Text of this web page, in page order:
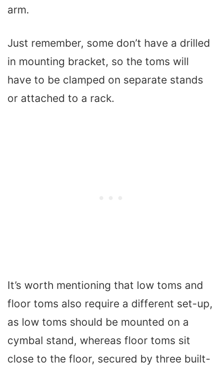
arm.
Just remember, some don’t have a drilled
in mounting bracket, so the toms will
have to be clamped on separate stands
or attached to a rack.
It’s worth mentioning that low toms and
floor toms also require a different set-up,
as low toms should be mounted on a
cymbal stand, whereas floor toms sit
close to the floor, secured by three built-